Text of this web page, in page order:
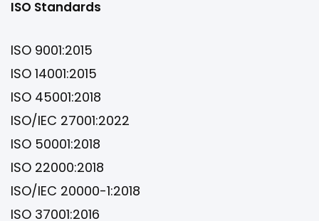
ISO Standards
ISO 9001:2015
ISO 14001:2015
ISO 45001:2018
ISO/IEC 27001:2022
ISO 50001:2018
ISO 22000:2018
ISO/IEC 20000-1:2018
ISO 37001:2016